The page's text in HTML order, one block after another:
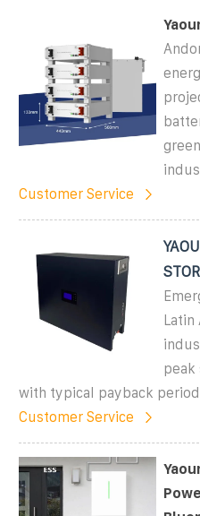
Customer Service
Latin
peak
with typical payback
Customer Service